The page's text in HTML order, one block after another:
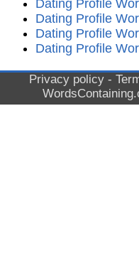
Dating Profile
Dating Profile
Dating Profile
Dating Profile
Privacy policy -